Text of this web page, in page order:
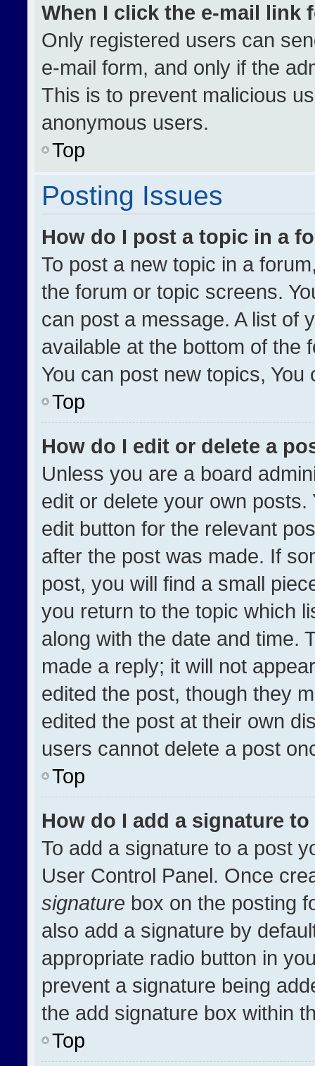
When I click the e-mail link
Only registered users can
e-mail form, and only if the
This is to prevent malicious
anonymous users.
Top
Posting Issues
How do I post a topic in a
To post a new topic in a
the forum or topic screens.
can post a message. A list of
available at the bottom of the
You can post new topics,
Top
How do I edit or delete a
Unless you are a board
edit or delete your own
edit button for the relevant
after the post was made. If
post, you will find a small
you return to the topic which
along with the date and time.
made a reply; it will not
edited the post, though they
edited the post at their own
users cannot delete a post
Top
How do I add a signature
To add a signature to a post
User Control Panel. Once
signature box on the posting
also add a signature by
appropriate radio button in
prevent a signature being
the add signature box within
Top